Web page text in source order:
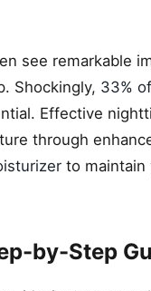
see remarkable
Shockingly, 33%
Effective
through
to maintain
by-Step